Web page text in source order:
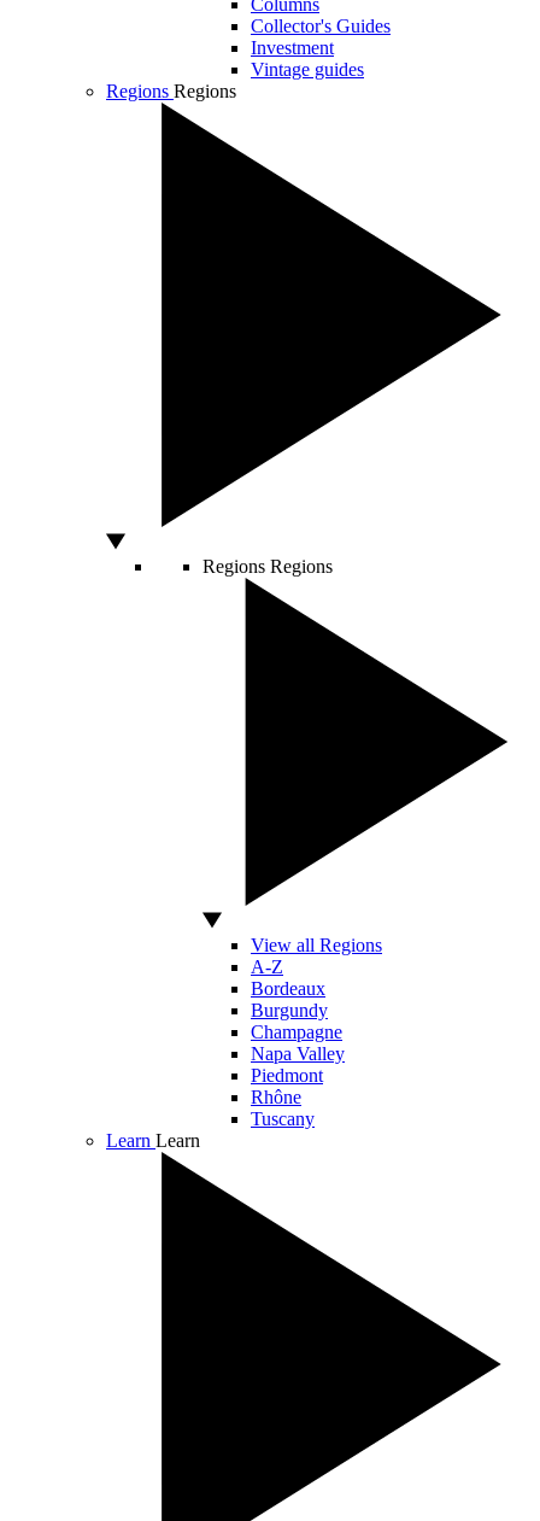
Columns
Collector's Guides
Investment
Vintage guides
Regions Regions
Regions Regions
View all Regions
A-Z
Bordeaux
Burgundy
Champagne
Napa Valley
Piedmont
Rhône
Tuscany
Learn Learn